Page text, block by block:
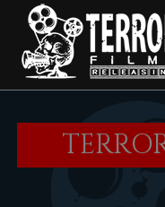
main
content